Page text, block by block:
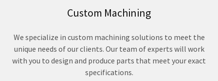
Custom Machining
We specialize in custom machining solutions to meet the
unique needs of our clients. Our team of experts will work
with you to design and produce parts that meet your exact
specifications.